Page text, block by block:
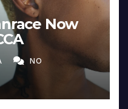
Now
NO